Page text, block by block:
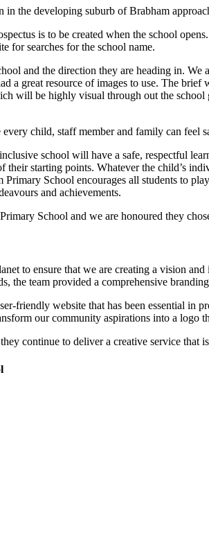
the developing suburb of Brabham
is to be created when the school
for searches for the school name.
and the direction they are heading in.
a great resource of images to use. The
will be highly visual through out the
child, staff member and family can feel
school will have a safe, respectful
starting points. Whatever the child’s
School encourages all students to
and achievements.
School and we are honoured they
to ensure that we are creating a vision
the team provided a comprehensive
friendly website that has been essential
our community aspirations into a logo
continue to deliver a creative service that